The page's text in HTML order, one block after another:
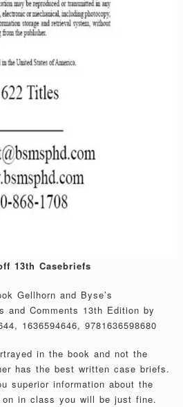
13th Casebriefs
Gellhorn and Byse’s
and Comments 13th Edition by
1636594646, 9781636598680
in the book and not the
has the best written case briefs.
superior information about the
in class you will be just fine.